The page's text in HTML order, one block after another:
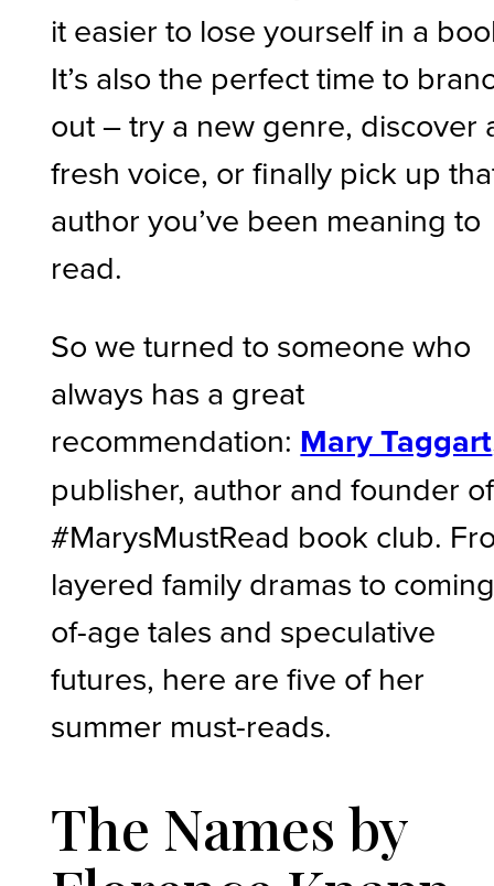
it easier to lose yourself in a
It’s also the perfect time to
out – try a new genre, discover
fresh voice, or finally pick up
author you’ve been meaning to
read.
So we turned to someone who
always has a great
recommendation: Mary Taggart
publisher, author and founder of
#MarysMustRead book club.
layered family dramas to
of-age tales and speculative
futures, here are five of her
summer must-reads.
The Names by